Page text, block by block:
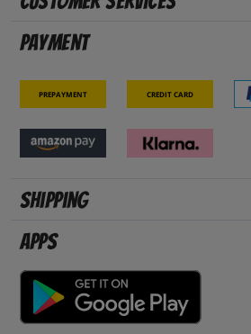
Payment
Prepayment Credit card
Shipping
Apps